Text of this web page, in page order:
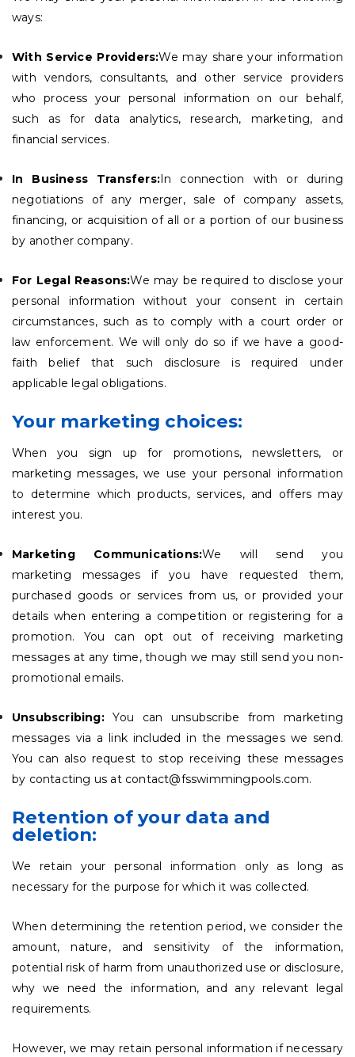
ways:
With Service Providers:We may share your information
with vendors, consultants, and other service providers
who process your personal information on our behalf,
such as for data analytics, research, marketing, and
financial services.
In Business Transfers:In connection with or during
negotiations of any merger, sale of company assets,
financing, or acquisition of all or a portion of our business
by another company.
For Legal Reasons:We may be required to disclose your
personal information without your consent in certain
circumstances, such as to comply with a court order or
law enforcement. We will only do so if we have a good-
faith belief that such disclosure is required under
applicable legal obligations.
Your marketing choices:
When you sign up for promotions, newsletters, or
marketing messages, we use your personal information
to determine which products, services, and offers may
interest you.
Marketing Communications:We will send you
marketing messages if you have requested them,
purchased goods or services from us, or provided your
details when entering a competition or registering for a
promotion. You can opt out of receiving marketing
messages at any time, though we may still send you non-
promotional emails.
Unsubscribing:You can unsubscribe from marketing
messages via a link included in the messages we send.
You can also request to stop receiving these messages
by contacting us at contact@fsswimmingpools.com.
Retention of your data and
deletion:
We retain your personal information only as long as
necessary for the purpose for which it was collected.
When determining the retention period, we consider the
amount, nature, and sensitivity of the information,
potential risk of harm from unauthorized use or disclosure,
why we need the information, and any relevant legal
requirements.
However, we may retain personal information if necessary